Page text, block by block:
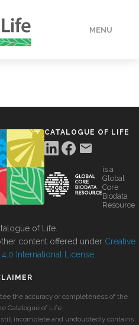
MENU
CATALOGUE OF LIFE
is a
Global
Core
Biodata
Resource
of Life.
content offered under Creative
International License
the accuracy or completeness of the
Catalogue of Life.
incomplete and undoubtedly contains